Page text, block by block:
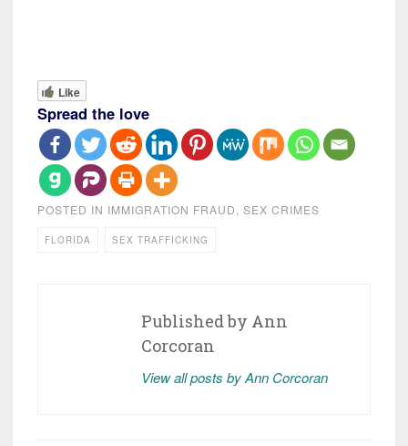
Like
Spread the love
POSTED IN IMMIGRATION FRAUD, SEX CRIMES
FLORIDA SEX TRAFFICKING
Published by Ann
Corcoran
View all posts by Ann Corcoran